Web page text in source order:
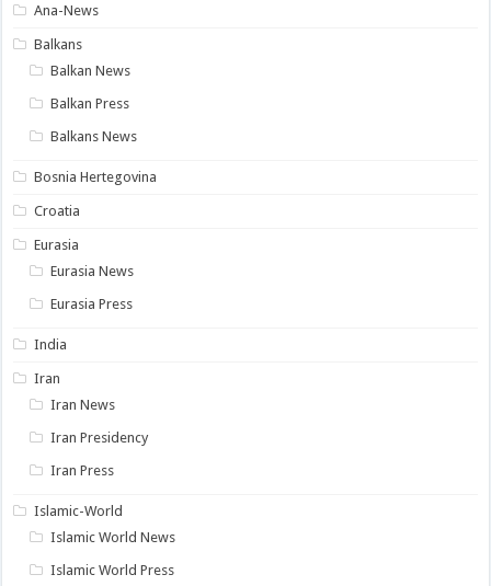
Ana-News
Balkans
Balkan News
Balkan Press
Balkans News
Bosnia Hertegovina
Croatia
Eurasia
Eurasia News
Eurasia Press
India
Iran
Iran News
Iran Presidency
Iran Press
Islamic-World
Islamic World News
Islamic World Press